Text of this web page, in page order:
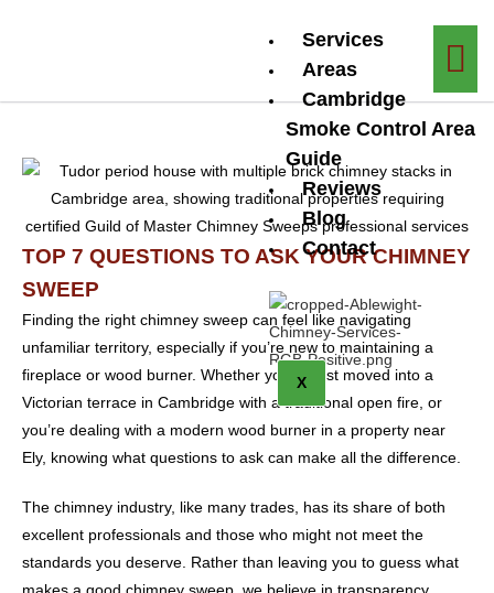
Services
Areas
Cambridge
Smoke Control Area
Guide
Reviews
Blog
Contact
X
TOP 7 QUESTIONS TO ASK YOUR CHIMNEY
SWEEP
Finding the right chimney sweep can feel like navigating
unfamiliar territory, especially if you’re new to maintaining a
fireplace or wood burner. Whether you’ve just moved into a
Victorian terrace in Cambridge with a traditional open fire, or
you’re dealing with a modern wood burner in a property near
Ely, knowing what questions to ask can make all the difference.
The chimney industry, like many trades, has its share of both
excellent professionals and those who might not meet the
standards you deserve. Rather than leaving you to guess what